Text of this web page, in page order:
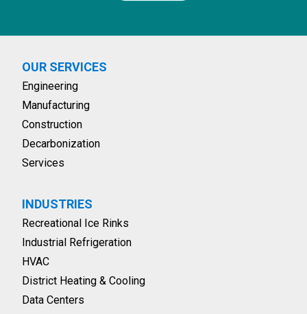
OUR SERVICES
Engineering
Manufacturing
Construction
Decarbonization
Services
INDUSTRIES
Recreational Ice Rinks
Industrial Refrigeration
HVAC
District Heating & Cooling
Data Centers